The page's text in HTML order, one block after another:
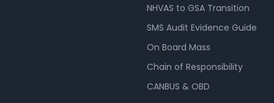
NHVAS to GSA Transition
SMS Audit Evidence Guide
On Board Mass
Chain of Responsibility
CANBUS & OBD